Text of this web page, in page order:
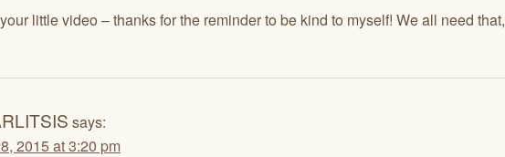
little video – thanks for the reminder to be kind to myself! We all need that,
says:
2015 at 3:20 pm